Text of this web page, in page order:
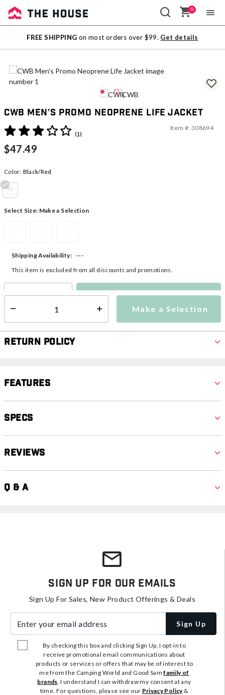
Sale
Outlet
0
FREE SHIPPING on most orders over $99. Get details
CWB Men's Promo Neoprene Life Jacket
3.9 out of 5 Customer Rating
(1)
Item #: 308694
$47.49
Color: Black/Red
Select Size: Make a Selection
Make a Selection
Shipping Availability:
---
This item is excluded from all discounts and promotions.
Make a Selection
Return Policy
Features
Specs
Reviews
Q & A
Sign Up For Our Emails
Sign Up For Sales, New Product Offerings & Deals
Sign Up
By checking this box and clicking Sign Up, I opt-in to
receive promotional email communications about
products or services or offers that may be of interest to
me from the Camping World and Good Samfamily of
brands. I understand I can withdraw my consent at any
time. For questions, please see our Privacy Policy&